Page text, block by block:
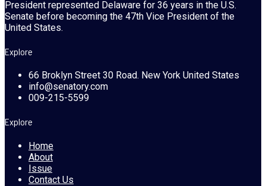
President represented Delaware for 36 years in the U.S.
Senate before becoming the 47th Vice President of the
United States.
Explore
66 Broklyn Street 30 Road. New York United States
info@senatory.com
009-215-5599
Explore
Home
About
Issue
Contact Us